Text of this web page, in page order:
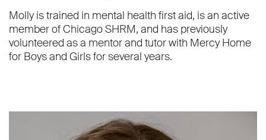
Molly is trained in mental health first aid, is an active
member of Chicago SHRM, and has previously
volunteered as a mentor and tutor with Mercy Home
for Boys and Girls for several years.